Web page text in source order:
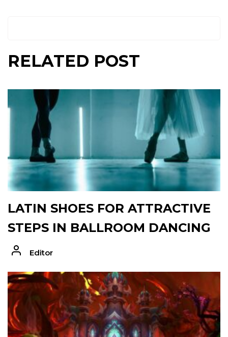
RELATED POST
LATIN SHOES FOR ATTRACTIVE
STEPS IN BALLROOM DANCING
Editor